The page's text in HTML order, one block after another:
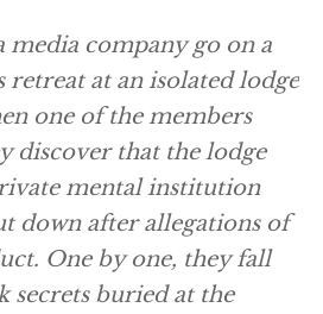
media company go on a
retreat at an isolated lodge
one of the members
discover that the lodge
mental institution
down after allegations of
One by one, they fall
secrets buried at the